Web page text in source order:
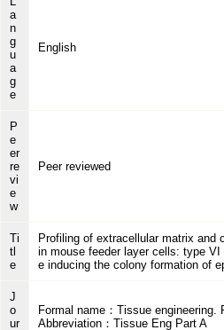
a
n
g
u
a
g
e
English
P
e
er
re
vi
e
w
Peer reviewed
Ti
tl
e
Profiling of extracellular matrix and
in mouse feeder layer cells: type
e inducing the colony formation of
J
o
ur
Formal name：Tissue engineering.
Abbreviation：Tissue Eng Part A